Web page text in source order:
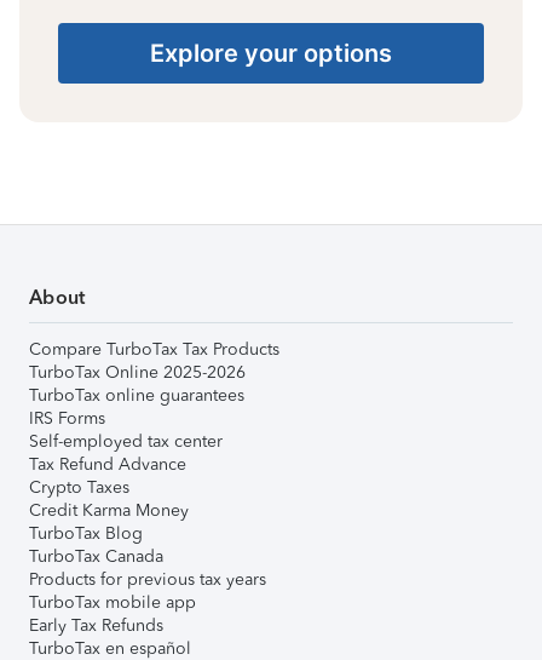
Explore your options
About
Compare TurboTax Tax Products
TurboTax Online 2025-2026
TurboTax online guarantees
IRS Forms
Self-employed tax center
Tax Refund Advance
Crypto Taxes
Credit Karma Money
TurboTax Blog
TurboTax Canada
Products for previous tax years
TurboTax mobile app
Early Tax Refunds
TurboTax en español